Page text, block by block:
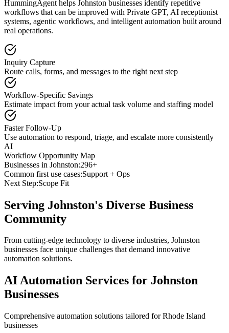
HummingAgent helps Johnston businesses identify repetitive
workflows that can be improved with Private GPT, AI receptionist
systems, agentic workflows, and intelligent automation built around
real operations.
Inquiry Capture
Route calls, forms, and messages to the right next step
Workflow-Specific Savings
Estimate impact from your actual task volume and staffing model
Faster Follow-Up
Use automation to respond, triage, and escalate more consistently
AI
Workflow Opportunity Map
Businesses in Johnston:296+
Common first use cases:Support + Ops
Next Step:Scope Fit
Serving Johnston's Diverse Business
Community
From cutting-edge technology to diverse industries, Johnston
businesses face unique challenges that demand innovative
automation solutions.
AI Automation Services for Johnston
Businesses
Comprehensive automation solutions tailored forRhode Island
businesses